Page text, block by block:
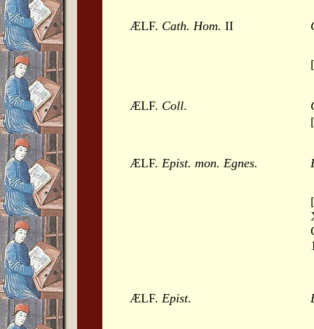
ÆLF. Cath. Hom. II
ÆLF. Coll.
ÆLF. Epist. mon. Egnes.
ÆLF. Epist.